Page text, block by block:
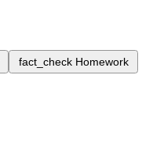
fact_check Homework